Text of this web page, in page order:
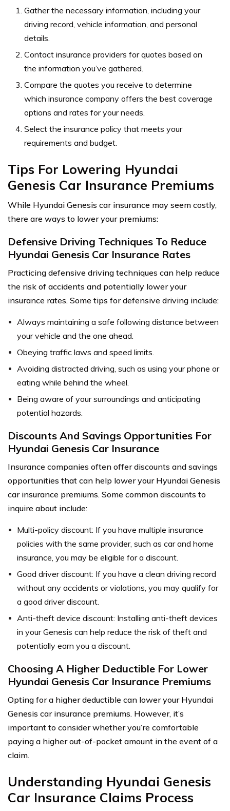
Gather the necessary information, including your
driving record, vehicle information, and personal
details.
Contact insurance providers for quotes based on
the information you’ve gathered.
Compare the quotes you receive to determine
which insurance company offers the best coverage
options and rates for your needs.
Select the insurance policy that meets your
requirements and budget.
Tips For Lowering Hyundai
Genesis Car Insurance Premiums
While Hyundai Genesis car insurance may seem costly,
there are ways to lower your premiums:
Defensive Driving Techniques To Reduce
Hyundai Genesis Car Insurance Rates
Practicing defensive driving techniques can help reduce
the risk of accidents and potentially lower your
insurance rates. Some tips for defensive driving include:
Always maintaining a safe following distance between
your vehicle and the one ahead.
Obeying traffic laws and speed limits.
Avoiding distracted driving, such as using your phone or
eating while behind the wheel.
Being aware of your surroundings and anticipating
potential hazards.
Discounts And Savings Opportunities For
Hyundai Genesis Car Insurance
Insurance companies often offer discounts and savings
opportunities that can help lower your Hyundai Genesis
car insurance premiums. Some common discounts to
inquire about include:
Multi-policy discount: If you have multiple insurance
policies with the same provider, such as car and home
insurance, you may be eligible for a discount.
Good driver discount: If you have a clean driving record
without any accidents or violations, you may qualify for
a good driver discount.
Anti-theft device discount: Installing anti-theft devices
in your Genesis can help reduce the risk of theft and
potentially earn you a discount.
Choosing A Higher Deductible For Lower
Hyundai Genesis Car Insurance Premiums
Opting for a higher deductible can lower your Hyundai
Genesis car insurance premiums. However, it’s
important to consider whether you’re comfortable
paying a higher out-of-pocket amount in the event of a
claim.
Understanding Hyundai Genesis
Car Insurance Claims Process